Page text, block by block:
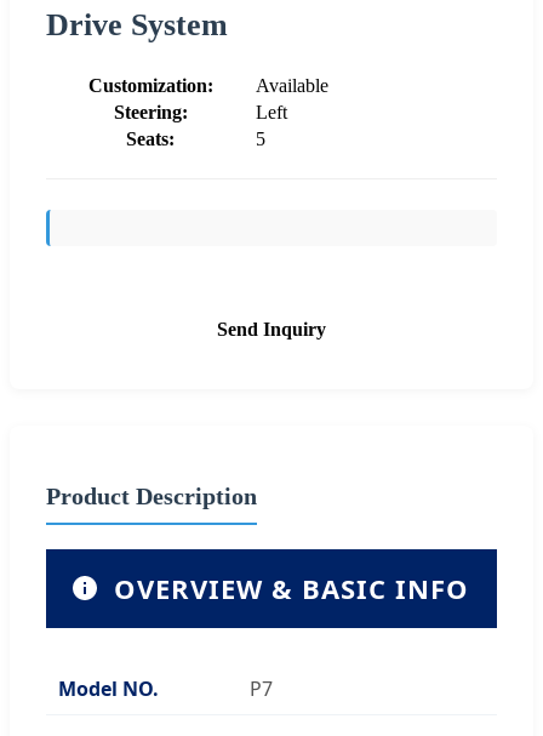
Drive System
Customization:
Available
Steering:
Left
Seats:
5
Send Inquiry
Product Description
OVERVIEW & BASIC INFO
Model NO. P7